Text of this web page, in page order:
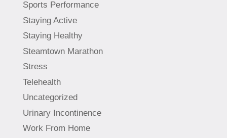
Sports Performance
Staying Active
Staying Healthy
Steamtown Marathon
Stress
Telehealth
Uncategorized
Urinary Incontinence
Work From Home